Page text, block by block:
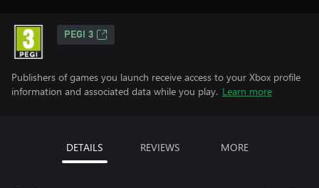
PEGI 3
Publishers of games you launch receive access to your Xbox profile
information and associated data while you play. Learn more
DETAILS REVIEWS MORE